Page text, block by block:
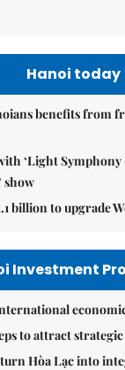
Hanoi today
benefits from
‘Light
show
billion to upgrade
Investment
to attract
Hòa Lạc into